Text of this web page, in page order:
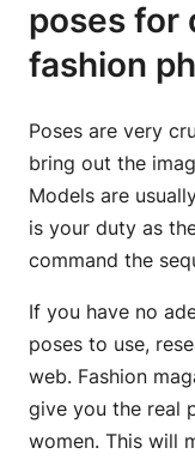
poses for
fashion
Poses are very
bring out the
Models are
is your duty as
command the
If you have no
poses to use,
web. Fashion
give you the real
women. This will